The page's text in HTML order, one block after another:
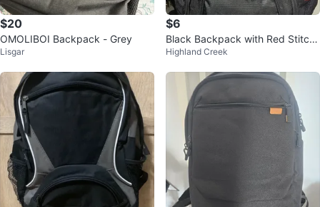
$20
OMOLIBOI Backpack - Grey
Lisgar
$6
Black Backpack with Red Stitchi
ng
Highland Creek